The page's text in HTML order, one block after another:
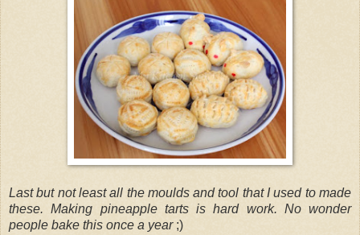
Last but not least all the moulds and tool that I used to made
these. Making pineapple tarts is hard work. No wonder
people bake this once a year;)